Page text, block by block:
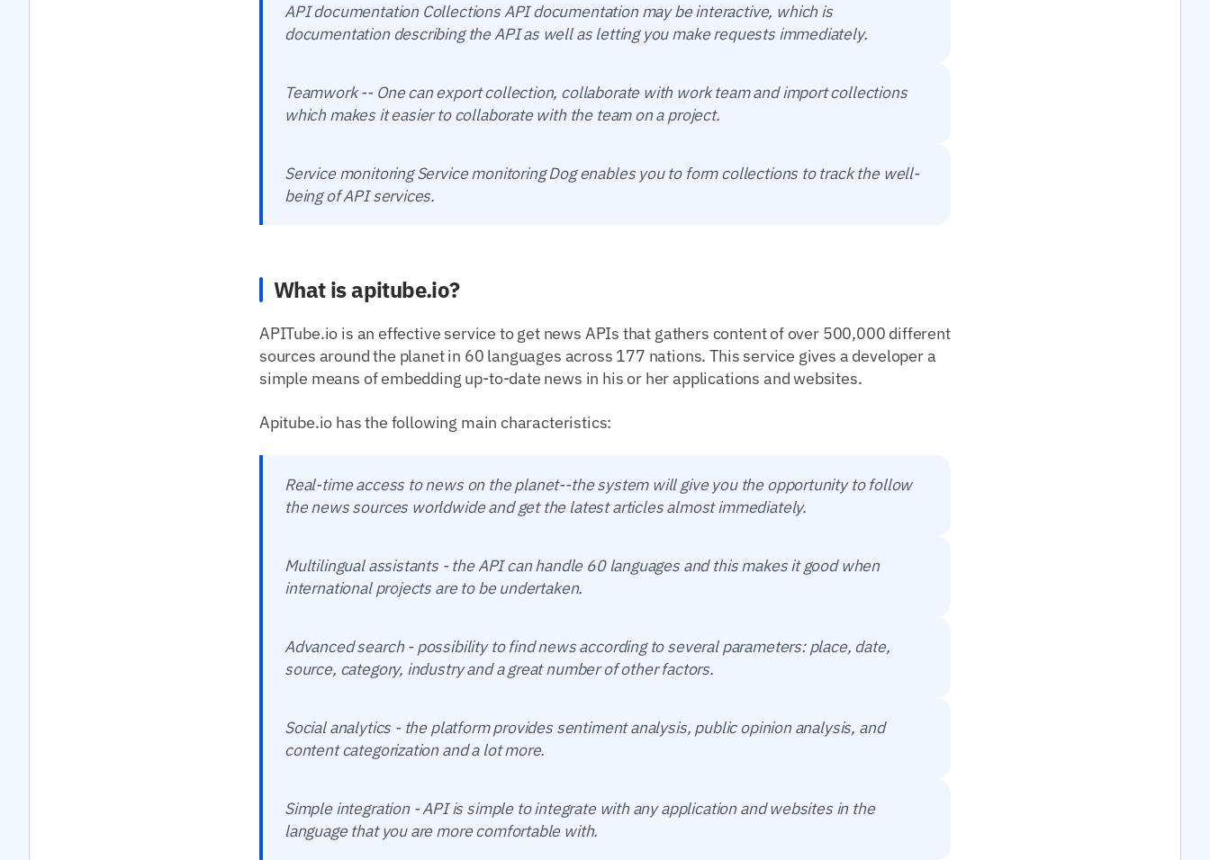
API documentation Collections API documentation may be interactive, which is
documentation describing the API as well as letting you make requests immediately.
Teamwork -- One can export collection, collaborate with work team and import collections
which makes it easier to collaborate with the team on a project.
Service monitoring Service monitoring Dog enables you to form collections to track the well-
being of API services.
What is apitube.io?
APITube.io is an effective service to get news APIs that gathers content of over 500,000 different
sources around the planet in 60 languages across 177 nations. This service gives a developer a
simple means of embedding up-to-date news in his or her applications and websites.
Apitube.io has the following main characteristics:
Real-time access to news on the planet--the system will give you the opportunity to follow
the news sources worldwide and get the latest articles almost immediately.
Multilingual assistants - the API can handle 60 languages and this makes it good when
international projects are to be undertaken.
Advanced search - possibility to find news according to several parameters: place, date,
source, category, industry and a great number of other factors.
Social analytics - the platform provides sentiment analysis, public opinion analysis, and
content categorization and a lot more.
Simple integration - API is simple to integrate with any application and websites in the
language that you are more comfortable with.